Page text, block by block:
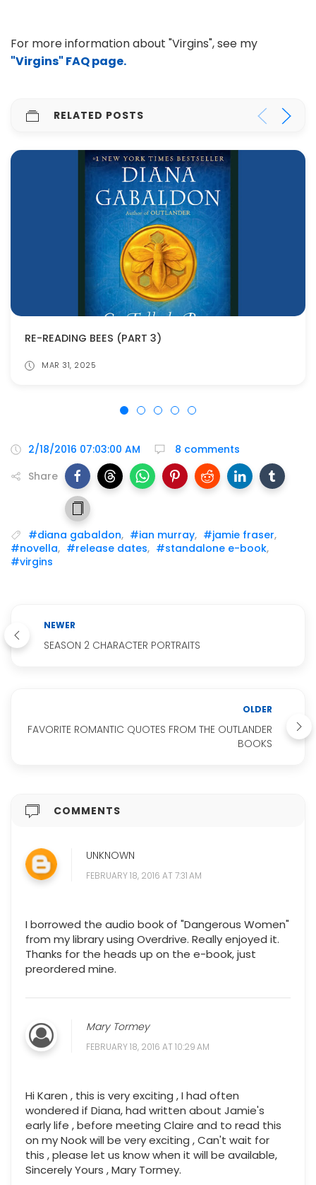
For more information about "Virgins", see my
"Virgins" FAQ page.
RELATED POSTS
RE-READING BEES (PART 3)
MAR 31, 2025
2/18/2016 07:03:00 AM
8 comments
Share
#diana gabaldon, #ian murray, #jamie fraser,
#novella, #release dates, #standalone e-book,
#virgins
NEWER
SEASON 2 CHARACTER PORTRAITS
OLDER
FAVORITE ROMANTIC QUOTES FROM THE OUTLANDER
BOOKS
COMMENTS
UNKNOWN
FEBRUARY 18, 2016 AT 7:31 AM
I borrowed the audio book of "Dangerous Women"
from my library using Overdrive. Really enjoyed it.
Thanks for the heads up on the e-book, just
preordered mine.
Mary Tormey
FEBRUARY 18, 2016 AT 10:29 AM
Hi Karen , this is very exciting , I had often
wondered if Diana, had written about Jamie's
early life , before meeting Claire and to read this
on my Nook will be very exciting , Can't wait for
this , please let us know when it will be available,
Sincerely Yours , Mary Tormey.